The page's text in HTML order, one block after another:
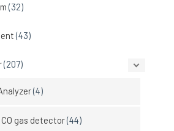
(32)
(43)
(207)
(4)
gas detector(44)